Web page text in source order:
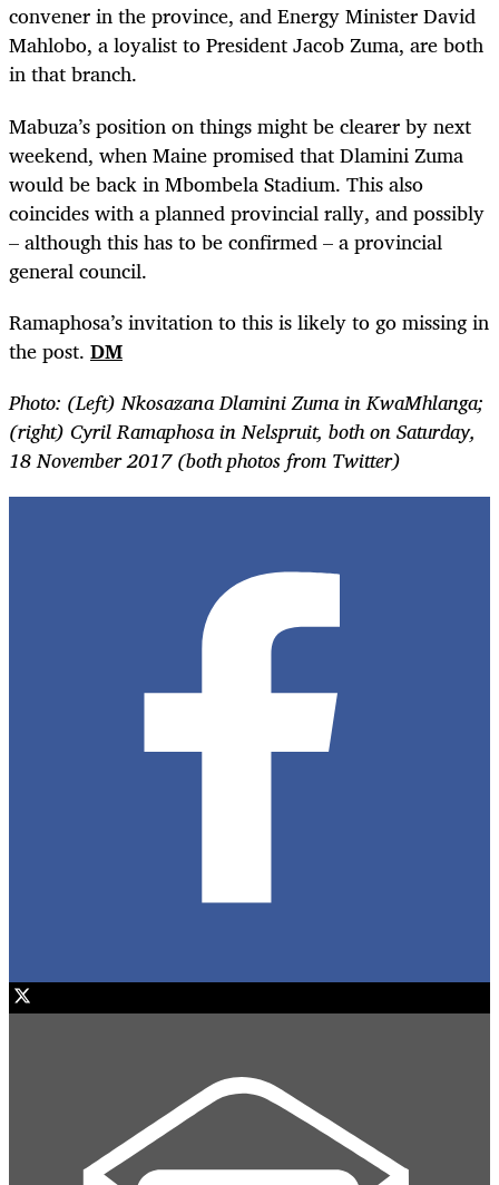
convener in the province, and Energy Minister David
Mahlobo, a loyalist to President Jacob Zuma, are both
in that branch.
Mabuza’s position on things might be clearer by next
weekend, when Maine promised that Dlamini Zuma
would be back in Mbombela Stadium. This also
coincides with a planned provincial rally, and possibly
– although this has to be confirmed – a provincial
general council.
Ramaphosa’s invitation to this is likely to go missing in
the post. DM
Photo: (Left) Nkosazana Dlamini Zuma in KwaMhlanga;
(right) Cyril Ramaphosa in Nelspruit, both on Saturday,
18 November 2017 (both photos from Twitter)